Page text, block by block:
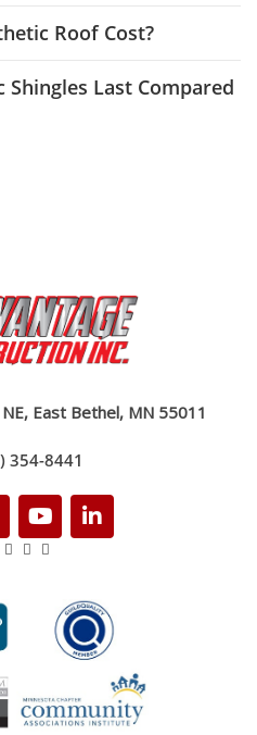
Roof Cost?
Last Compared
East Bethel, MN 55011
354-8441